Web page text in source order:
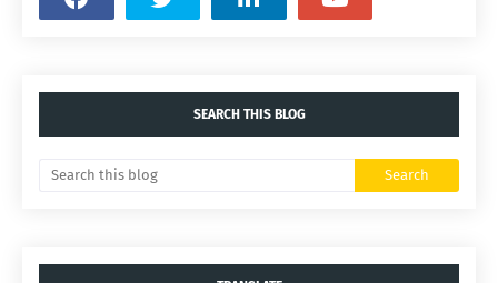
SEARCH THIS BLOG